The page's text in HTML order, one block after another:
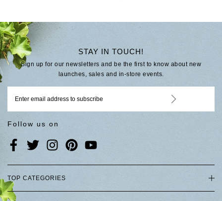
STAY IN TOUCH!
Sign up for our newsletters and be the first to know about new
launches, sales and in-store events.
Follow us on
TOP CATEGORIES